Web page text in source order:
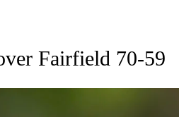
ABOUT NEW PAGES ON "AP
Fairfield 70-59